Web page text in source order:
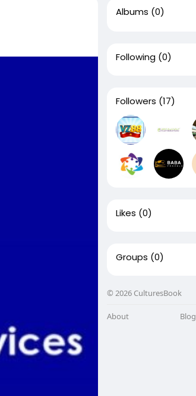
Albums (0)
Following (0)
Followers (17)
Likes (0)
Groups (0)
© 2026 CulturesBook
About Blog